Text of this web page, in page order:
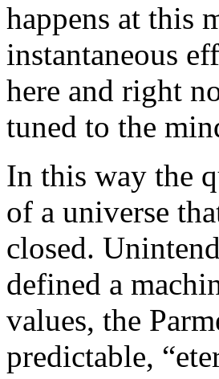
happens at this
instantaneous
here and right
tuned to the
In this way the
of a universe
closed.
defined a
values, the
predictable,